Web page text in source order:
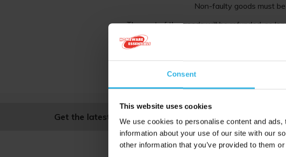
Consent
This website uses cookies
We use cookies to personalise content and
information about your use of our site with our
other information that you’ve provided to them
Non-faulty goods must
The cost of the goods will be refunded, so
The return postage will not be
We do not accept returns on GSL
If you have a problem with a
Get the latest news and offers, straight to your inbox